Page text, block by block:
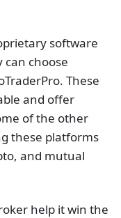
software
can choose
These
and offer
of the other
these platforms
and mutual
help it win the